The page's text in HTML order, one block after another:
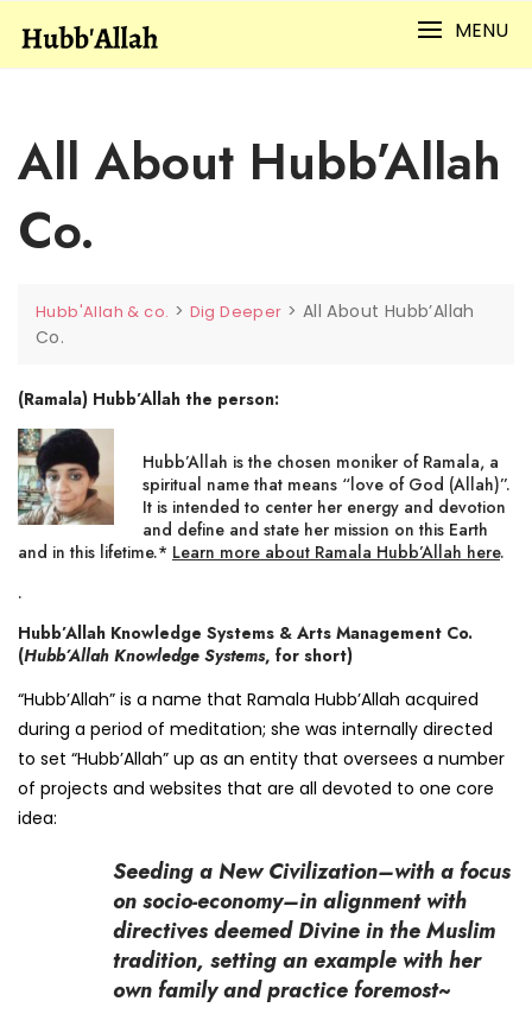
content
MENU
All About Hubb’Allah
Co.
Hubb'Allah & co. > Dig Deeper > All About Hubb’Allah
Co.
(Ramala) Hubb’Allah the person:
Hubb’Allah is the chosen moniker of Ramala, a
spiritual name that means “love of God (Allah)”.
It is intended to center her energy and devotion
and define and state her mission on this Earth
and in this lifetime.* Learn more about Ramala Hubb’Allah here.
.
Hubb’Allah Knowledge Systems & Arts Management Co.
(Hubb’Allah Knowledge Systems, for short)
“Hubb’Allah” is a name that Ramala Hubb’Allah acquired
during a period of meditation; she was internally directed
to set “Hubb’Allah” up as an entity that oversees a number
of projects and websites that are all devoted to one core
idea:
Seeding a New Civilization–with a focus
on socio-economy–in alignment with
directives deemed Divine in the Muslim
tradition, setting an example with her
own family and practice foremost~